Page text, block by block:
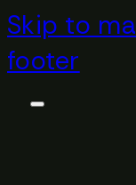
Skip to
footer